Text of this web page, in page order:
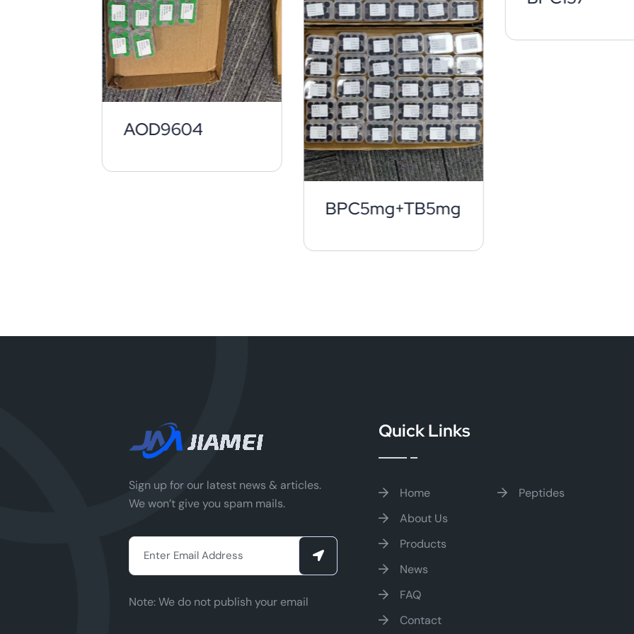
AOD9604
BPC5mg+TB5mg
Sign up for our latest news & articles.
We won’t give you spam mails.
Note:We do not publish your email
Quick Links
Home
About Us
Products
News
FAQ
Contact
Peptides